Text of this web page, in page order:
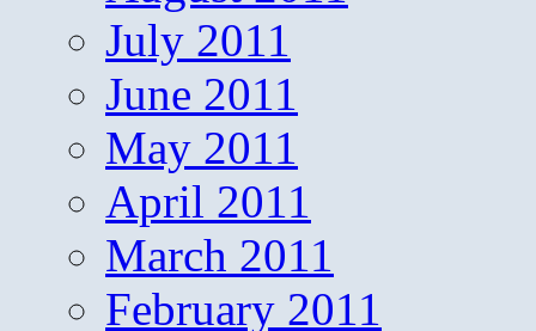
July 2011
June 2011
May 2011
April 2011
March 2011
February 2011